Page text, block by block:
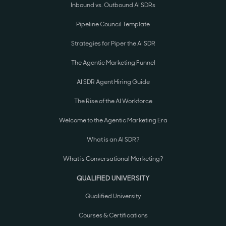
Inbound vs. Outbound AI SDRs
Pipeline Council Template
Strategies for Piper the AI SDR
The Agentic Marketing Funnel
AI SDR Agent Hiring Guide
The Rise of the AI Workforce
Welcome to the Agentic Marketing Era
What is an AI SDR?
What is Conversational Marketing?
QUALIFIED UNIVERSITY
Qualified University
Courses & Certifications